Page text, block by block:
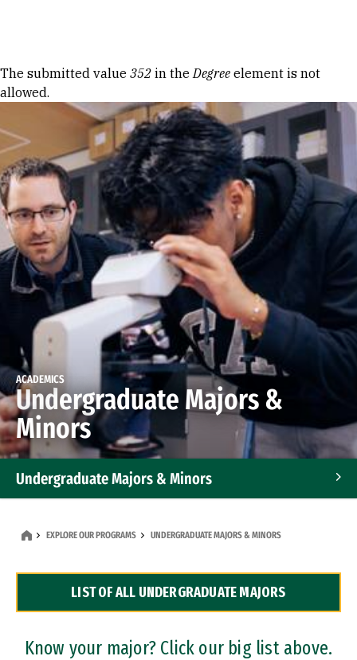
Error message
The submitted value 352 in theDegree element is not
allowed.
ACADEMICS
Undergraduate Majors &
Minors
Undergraduate Majors & Minors
Dual Degree Programs
Professional Certificates
EXPLORE OUR PROGRAMS UNDERGRADUATE MAJORS & MINORS
LIST OF ALL UNDERGRADUATE MAJORS
Know your major? Click our big list above.